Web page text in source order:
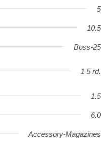
5
10.5
Boss-25
1 5 rd.
1.5
6.0
Accessory-Magazines